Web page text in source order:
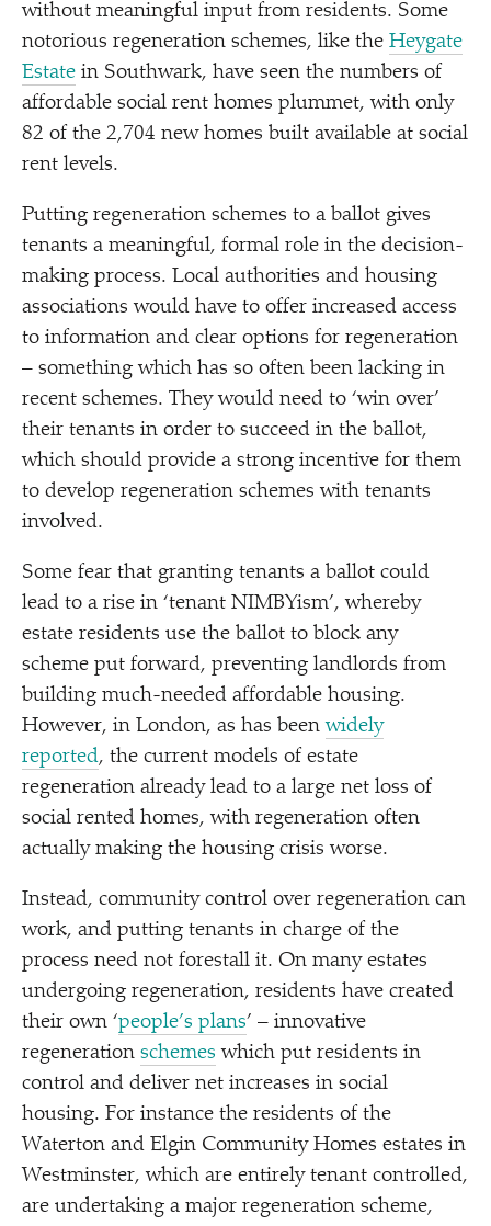
without meaningful input from residents. Some
notorious regeneration schemes, like the Heygate
Estate in Southwark, have seen the numbers of
affordable social rent homes plummet, with only
82 of the 2,704 new homes built available at social
rent levels.
Putting regeneration schemes to a ballot gives
tenants a meaningful, formal role in the decision-
making process. Local authorities and housing
associations would have to offer increased access
to information and clear options for regeneration
– something which has so often been lacking in
recent schemes. They would need to ‘win over’
their tenants in order to succeed in the ballot,
which should provide a strong incentive for them
to develop regeneration schemes with tenants
involved.
Some fear that granting tenants a ballot could
lead to a rise in ‘tenant NIMBYism’, whereby
estate residents use the ballot to block any
scheme put forward, preventing landlords from
building much-needed affordable housing.
However, in London, as has beenwidely
reported, the current models of estate
regeneration already lead to a large net loss of
social rented homes, with regeneration often
actually making the housing crisis worse.
Instead, community control over regeneration can
work, and putting tenants in charge of the
process need not forestall it. On many estates
undergoing regeneration, residents have created
their own ‘people’s plans’ – innovative
regeneration schemes which put residents in
control and deliver net increases in social
housing. For instance the residents of the
Waterton and Elgin Community Homes estates in
Westminster, which are entirely tenant controlled,
are undertaking a major regeneration scheme,